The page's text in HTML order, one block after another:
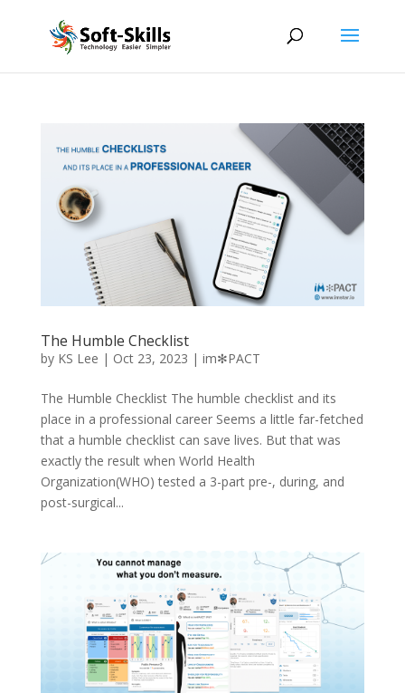
The Humble Checklist
by KS Lee | Oct 23, 2023 | im✻PACT
The Humble Checklist The humble checklist and its
place in a professional career Seems a little far-fetched
that a humble checklist can save lives. But that was
exactly the result when World Health
Organization(WHO) tested a 3-part pre-, during, and
post-surgical...